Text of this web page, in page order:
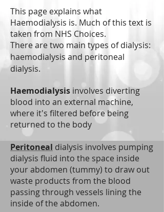
This page explains what
Haemodialysis is. Much of this text is
taken from NHS Choices.
There are two main types of dialysis:
haemodialysis and peritoneal
dialysis.
Haemodialysis involves diverting
blood into an external machine,
where it's filtered before being
returned to the body
Peritoneal dialysis involves pumping
dialysis fluid into the space inside
your abdomen (tummy) to draw out
waste products from the blood
passing through vessels lining the
inside of the abdomen.